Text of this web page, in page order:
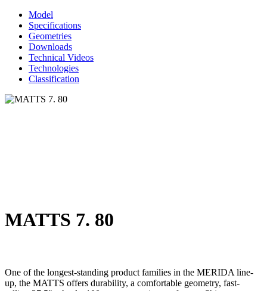
Model
Specifications
Geometries
Downloads
Technical Videos
Technologies
Classification
MATTS 7. 80
One of the longest-standing product families in the MERIDA line-
up, the MATTS offers durability, a comfortable geometry, fast-